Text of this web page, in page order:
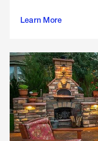
Learn More
propane
in the